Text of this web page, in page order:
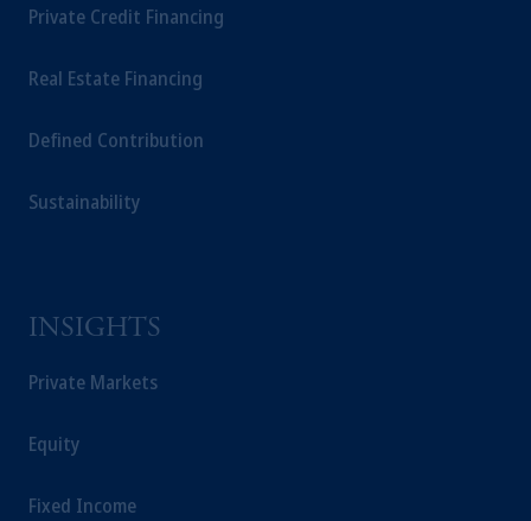
Private Credit Financing
Real Estate Financing
Defined Contribution
Sustainability
INSIGHTS
Private Markets
Equity
Fixed Income